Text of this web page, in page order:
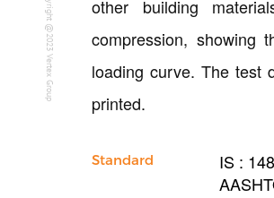
Copyright @2023 Vertex Group
other building
compression, showing
loading curve. The test
printed.
Standard
IS :